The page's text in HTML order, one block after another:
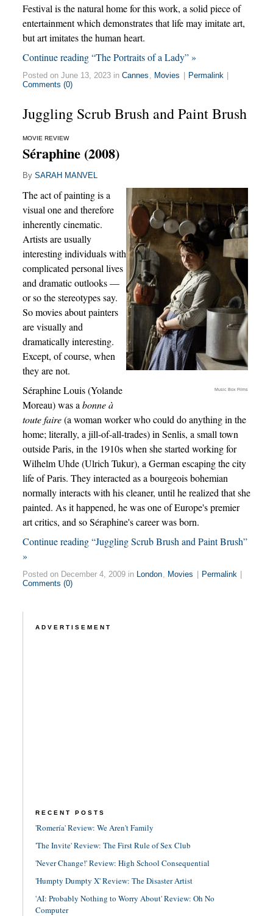
Festival is the natural home for this work, a solid piece of
entertainment which demonstrates that life may imitate art,
but art imitates the human heart.
Continue reading “The Portraits of a Lady” »
Posted on June 13, 2023 in Cannes , Movies Permalink
Comments (0)
Juggling Scrub Brush and Paint Brush
MOVIE REVIEW
Séraphine (2008)
By SARAH MANVEL
Music Box Films
The act of painting is a
visual one and therefore
inherently cinematic.
Artists are usually
interesting individuals with
complicated personal lives
and dramatic outlooks —
or so the stereotypes say.
So movies about painters
are visually and
dramatically interesting.
Except, of course, when
they are not.
Séraphine Louis (Yolande
Moreau) was abonne à
toute faire(a woman worker who could do anything in the
home; literally, a jill-of-all-trades) in Senlis, a small town
outside Paris, in the 1910s when she started working for
Wilhelm Uhde (Ulrich Tukur), a German escaping the city
life of Paris. They interacted as a bourgeois bohemian
normally interacts with his cleaner, until he realized that she
painted. As it happened, he was one of Europe's premier
art critics, and so Séraphine's career was born.
Continue reading “Juggling Scrub Brush and Paint Brush”
»
Posted on December 4, 2009 in London, Movies Permalink
Comments (0)
ADVERTISEMENT
RECENT POSTS
'Romería' Review: We Aren't Family
'The Invite' Review: The First Rule of Sex Club
'Never Change!' Review: High School Consequential
'Humpty Dumpty X' Review: The Disaster Artist
'AI: Probably Nothing to Worry About' Review: Oh No
Computer